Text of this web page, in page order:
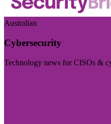
Australian
Cybersecurity
Technology news for CISOs &